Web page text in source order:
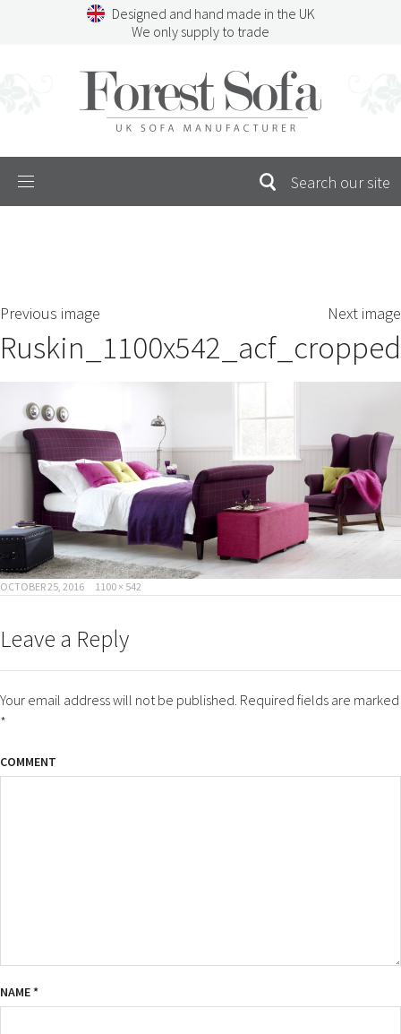
Designed and hand made in the UK
We only supply to trade
Menu
Previous image Next image
Ruskin_1100x542_acf_cropped
POSTED
OCTOBER 25, 2016
FULL
1100 × 542
Leave a Reply
Your email address will not be published. Required fields are marked
*
COMMENT
NAME*